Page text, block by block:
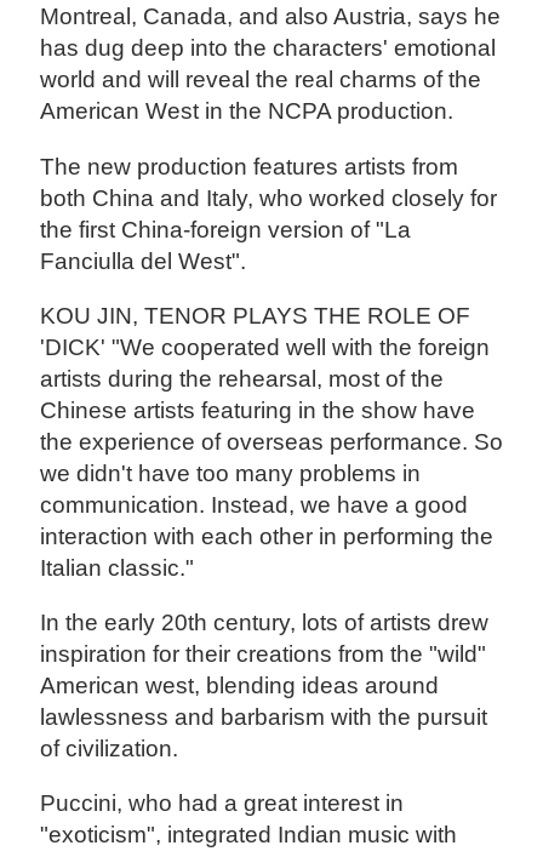
Montreal, Canada, and also Austria, says he
has dug deep into the characters' emotional
world and will reveal the real charms of the
American West in the NCPA production.
The new production features artists from
both China and Italy, who worked closely for
the first China-foreign version of "La
Fanciulla del West".
KOU JIN, TENOR PLAYS THE ROLE OF
'DICK' "We cooperated well with the foreign
artists during the rehearsal, most of the
Chinese artists featuring in the show have
the experience of overseas performance. So
we didn't have too many problems in
communication. Instead, we have a good
interaction with each other in performing the
Italian classic."
In the early 20th century, lots of artists drew
inspiration for their creations from the "wild"
American west, blending ideas around
lawlessness and barbarism with the pursuit
of civilization.
Puccini, who had a great interest in
"exoticism", integrated Indian music with